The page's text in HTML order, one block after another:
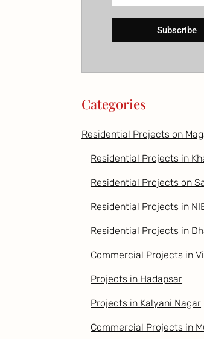
Address
Subscribe
Categories
Residential Projects on
Residential Projects in
Residential Projects on
Residential Projects in
Residential Projects in
Commercial Projects in
Projects in Hadapsar
Projects in Kalyani Nagar
Commercial Projects in